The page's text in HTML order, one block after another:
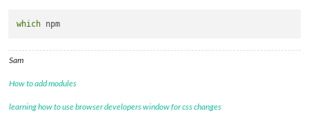
which
Sam
How to add modules
learning how to use browser developers window for css changes